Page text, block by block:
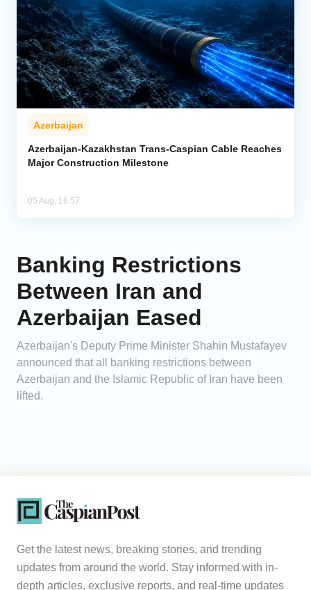
Azerbaijan
Azerbaijan-Kazakhstan Trans-Caspian Cable Reaches
Major Construction Milestone
05 Aug, 16:57
Banking Restrictions
Between Iran and
Azerbaijan Eased
Azerbaijan's Deputy Prime Minister Shahin Mustafayev
announced that all banking restrictions between
Azerbaijan and the Islamic Republic of Iran have been
lifted.
Get the latest news, breaking stories, and trending
updates from around the world. Stay informed with in-
depth articles, exclusive reports, and real-time updates